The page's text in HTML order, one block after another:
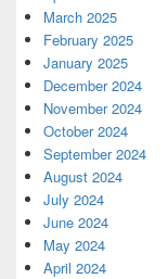
March 2025
February 2025
January 2025
December 2024
November 2024
October 2024
September 2024
August 2024
July 2024
June 2024
May 2024
April 2024